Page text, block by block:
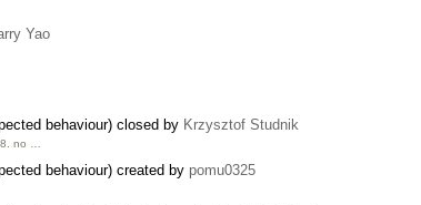
Yao
behaviour) closed by Krzysztof Studnik
no …
behaviour) created by pomu0325